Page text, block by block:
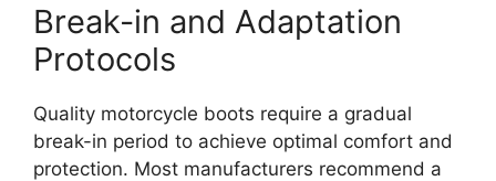
Break-in and Adaptation
Protocols
Quality motorcycle boots require a gradual
break-in period to achieve optimal comfort and
protection. Most manufacturers recommend a